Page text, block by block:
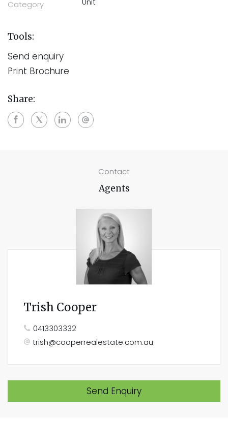
Category Unit
Tools:
Send enquiry
Print Brochure
Share:
Contact
Agents
Trish Cooper
0413303332
trish@cooperrealestate.com.au
Send Enquiry